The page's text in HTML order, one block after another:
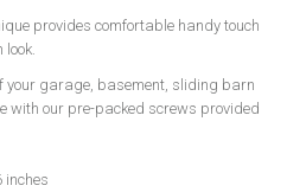
provides comfortable handy touch
your garage, basement, sliding barn
with our pre-packed screws provided
inches